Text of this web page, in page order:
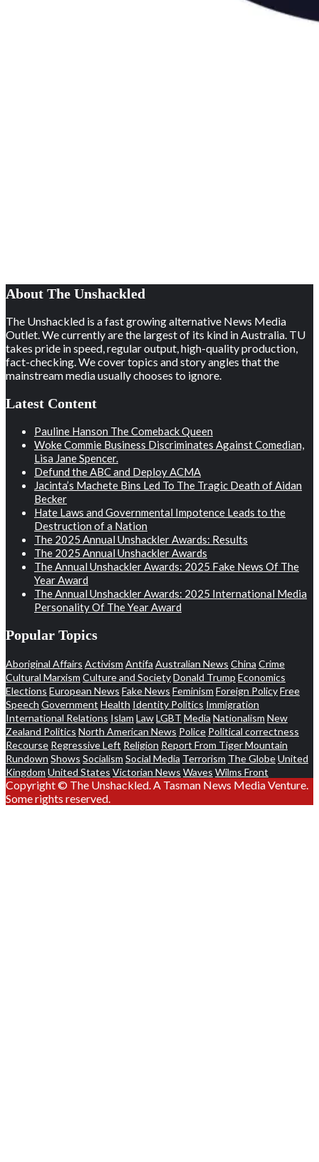
About The Unshackled
The Unshackled is a fast growing alternative News Media
Outlet. We currently are the largest of its kind in Australia. TU
takes pride in speed, regular output, high-quality production,
fact-checking. We cover topics and story angles that the
mainstream media usually chooses to ignore.
Latest Content
Pauline Hanson The Comeback Queen
Woke Commie Business Discriminates Against Comedian,
Lisa Jane Spencer.
Defund the ABC and Deploy ACMA
Jacinta’s Machete Bins Led To The Tragic Death of Aidan
Becker
Hate Laws and Governmental Impotence Leads to the
Destruction of a Nation
The 2025 Annual Unshackler Awards: Results
The 2025 Annual Unshackler Awards
The Annual Unshackler Awards: 2025 Fake News Of The
Year Award
The Annual Unshackler Awards: 2025 International Media
Personality Of The Year Award
Popular Topics
Aboriginal Affairs Activism Antifa Australian News China Crime
Cultural Marxism Culture and SocietyDonald Trump Economics
Elections European News Fake News Feminism Foreign PolicyFree
Speech Government Health Identity Politics Immigration
International Relations Islam LawLGBT Media Nationalism New
Zealand Politics North American News Police Political correctness
Recourse Regressive Left Religion Report From Tiger Mountain
Rundown Shows Socialism Social Media Terrorism The GlobeUnited
Kingdom United States Victorian News Waves Wilms Front
Copyright © The Unshackled. A Tasman News Media Venture.
Some rights reserved.